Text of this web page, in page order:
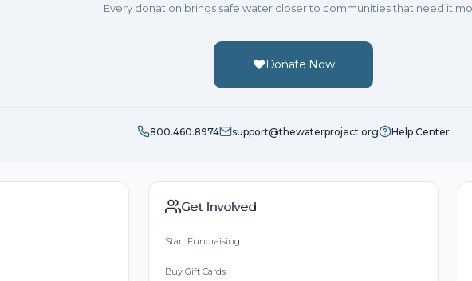
Every donation brings safe water closer to communities that need it
Donate Now
800.460.8974 support@thewaterproject.org Help Center
Get Involved
Start Fundraising
Buy Gift Cards